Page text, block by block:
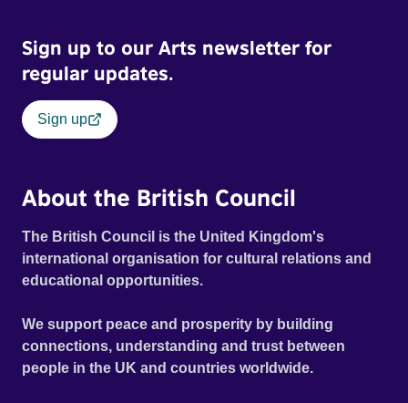
Sign up to our Arts newsletter for
regular updates.
Sign up
About the British Council
The British Council is the United Kingdom's
international organisation for cultural relations and
educational opportunities.
We support peace and prosperity by building
connections, understanding and trust between
people in the UK and countries worldwide.